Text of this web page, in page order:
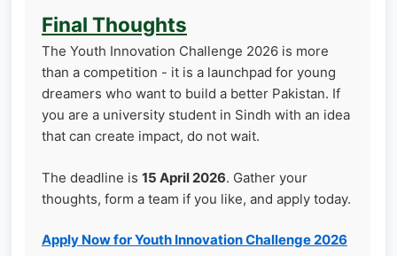
Final Thoughts
The Youth Innovation Challenge 2026 is more
than a competition - it is a launchpad for young
dreamers who want to build a better Pakistan. If
you are a university student in Sindh with an idea
that can create impact, do not wait.
The deadline is 15 April 2026. Gather your
thoughts, form a team if you like, and apply today.
Apply Now for Youth Innovation Challenge 2026